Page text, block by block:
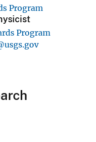
Program
Program